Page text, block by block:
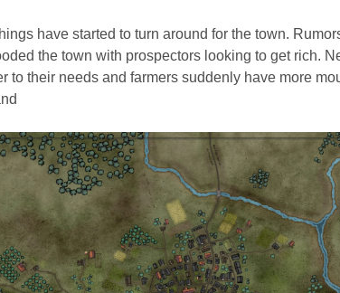
have started to turn around for the town.
the town with prospectors looking to get rich.
to their needs and farmers suddenly have more